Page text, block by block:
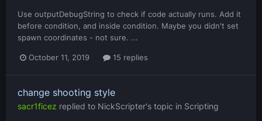
Use outputDebugString to check if code actually runs. Add it
before condition, and inside condition. Maybe you didn't set
spawn coordinates - not sure. ...
October 11, 2019 15 replies
change shooting style
sacr1ficez replied to NickScripter's topic in Scripting